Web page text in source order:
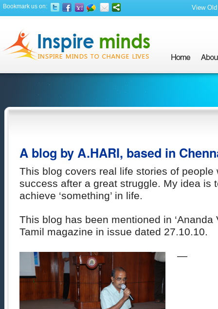
Bookmark us on: View
A blog by A.HARI, based in
This blog covers real life stories of people
success after a great struggle. My idea is
achieve ‘something’ in life.
This blog has been mentioned in ‘Ananda
Tamil magazine in issue dated 27.10.10.
—